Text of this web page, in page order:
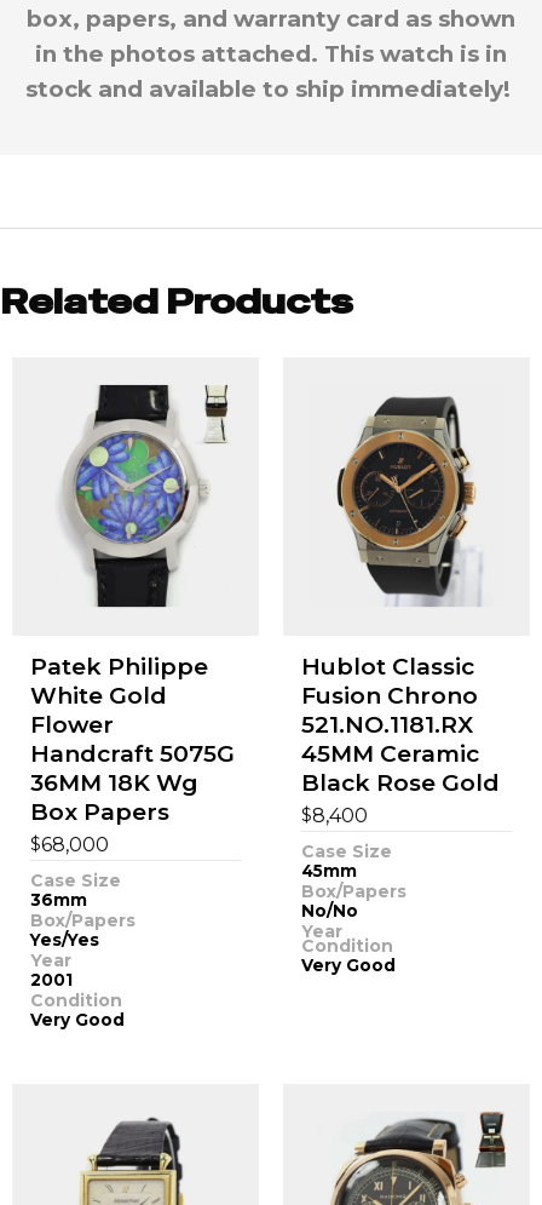
box, papers, and warranty card as shown
in the photos attached. This watch is in
stock and available to ship immediately!
Related Products
Patek Philippe
White Gold
Flower
Handcraft 5075G
36MM 18K Wg
Box Papers
$68,000
Case Size
36mm
Box/Papers
Yes/Yes
Year
2001
Condition
Very Good
Hublot Classic
Fusion Chrono
521.NO.1181.RX
45MM Ceramic
Black Rose Gold
$8,400
Case Size
45mm
Box/Papers
No/No
Year
Condition
Very Good